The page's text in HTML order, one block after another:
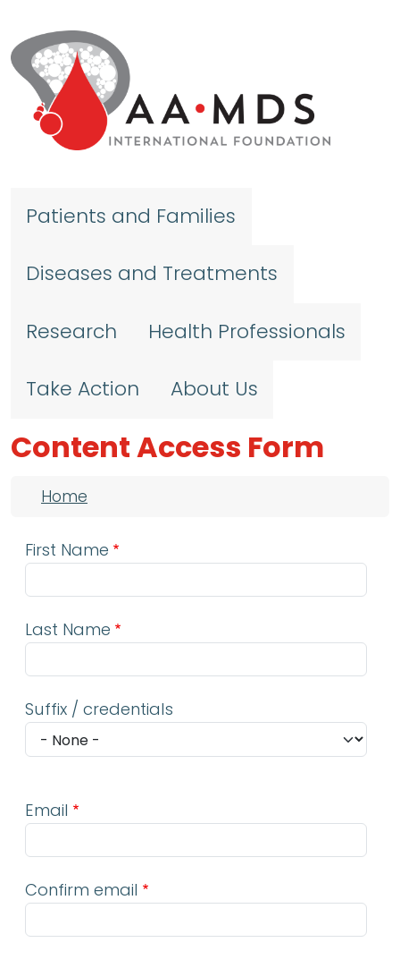
Patients and Families
Diseases and Treatments
Research Health Professionals
Take Action About Us
Content Access Form
Breadcrumb
Home
First Name
Last Name
Suffix / credentials
Email
Confirm email